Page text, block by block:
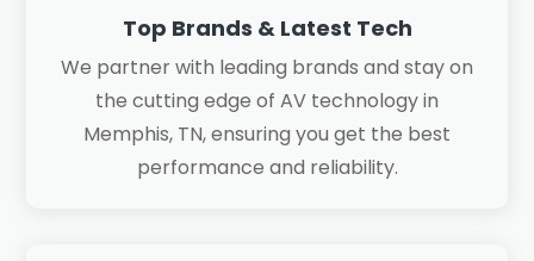
Top Brands & Latest Tech
We partner with leading brands and stay on
the cutting edge of AV technology in
Memphis, TN, ensuring you get the best
performance and reliability.